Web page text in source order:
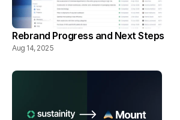
Rebrand Progress and Next Steps
Aug 14, 2025